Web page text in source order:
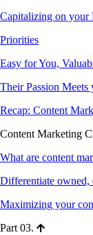
Capitalizing on your
Priorities
Easy for You,
Their Passion
Recap: Content
Content Marketing
What are content
Differentiate owned,
Maximizing your
Part 03.